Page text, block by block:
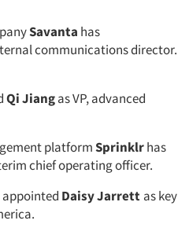
Savanta has
communications director.
Qi Jiangas VP, advanced
platformSprinklrhas
chief operating officer.
appointed Daisy Jarrett as key